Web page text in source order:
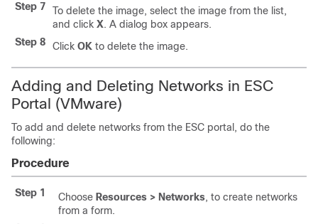
Step 7
To delete the image, select the image from the list,
and click X. A dialog box appears.
Step 8
Click OK to delete the image.
Adding and Deleting Networks in ESC
Portal (VMware)
To add and delete networks from the ESC portal, do the
following:
Procedure
Step 1 Choose Resources > Networks, to create networks
from a form.